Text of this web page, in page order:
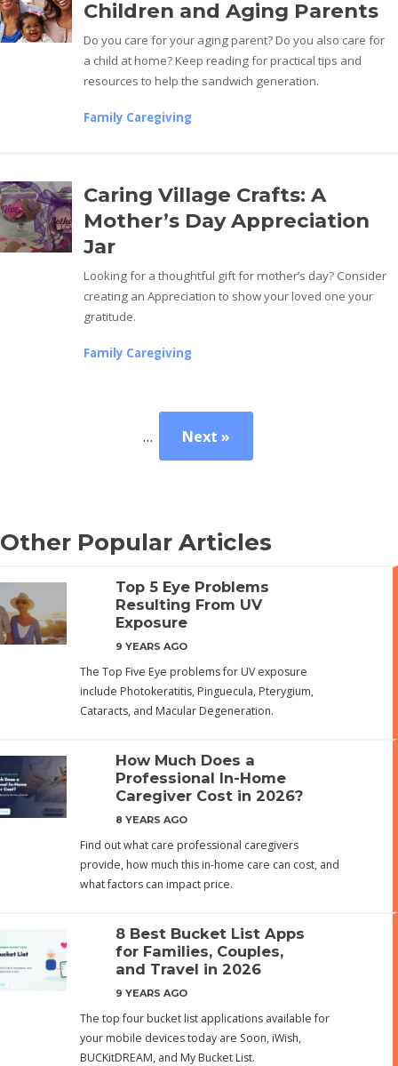
Children and Aging Parents
Do you care for your aging parent? Do you also care for
a child at home? Keep reading for practical tips and
resources to help the sandwich generation.
Family Caregiving
Caring Village Crafts: A
Mother’s Day Appreciation
Jar
Looking for a thoughtful gift for mother’s day? Consider
creating an Appreciation to show your loved one your
gratitude.
Family Caregiving
… Next »
Other Popular Articles
Top 5 Eye Problems
Resulting From UV
Exposure
9 YEARS AGO
The Top Five Eye problems for UV exposure
include Photokeratitis, Pinguecula, Pterygium,
Cataracts, and Macular Degeneration.
How Much Does a
Professional In-Home
Caregiver Cost in 2026?
8 YEARS AGO
Find out what care professional caregivers
provide, how much this in-home care can cost, and
what factors can impact price.
8 Best Bucket List Apps
for Families, Couples,
and Travel in 2026
9 YEARS AGO
The top four bucket list applications available for
your mobile devices today are Soon, iWish,
BUCKitDREAM, and My Bucket List.